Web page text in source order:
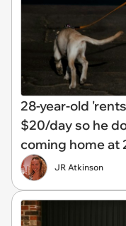
28-year-old
$20/day so he
coming home at
JR Atkinson